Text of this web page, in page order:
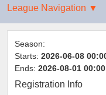
Season:
Starts: 2026-06-08
Ends: 2026-08-01
Registration Info